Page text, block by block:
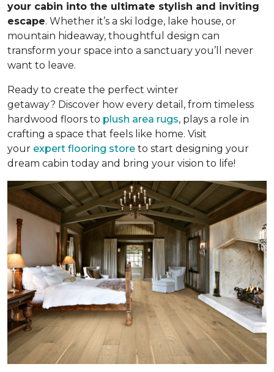
your cabin into the ultimate stylish and inviting
escape. Whether it’s a ski lodge, lake house, or
mountain hideaway, thoughtful design can
transform your space into a sanctuary you’ll never
want to leave.
Ready to create the perfect winter
getaway? Discover how every detail, from timeless
hardwood floors to plush area rugs, plays a role in
crafting a space that feels like home. Visit
your expert flooring store to start designing your
dream cabin today and bring your vision to life!